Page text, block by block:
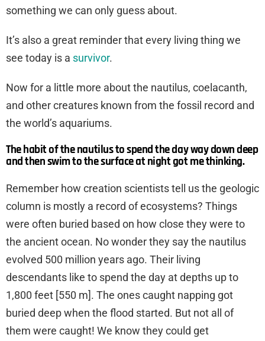
something we can only guess about.
It’s also a great reminder that every living thing we
see today is a survivor.
Now for a little more about the nautilus, coelacanth,
and other creatures known from the fossil record and
the world’s aquariums.
The habit of the nautilus to spend the day way down deep
and then swim to the surface at night got me thinking.
Remember how creation scientists tell us the geologic
column is mostly a record of ecosystems? Things
were often buried based on how close they were to
the ancient ocean. No wonder they say the nautilus
evolved 500 million years ago. Their living
descendants like to spend the day at depths up to
1,800 feet [550 m]. The ones caught napping got
buried deep when the flood started. But not all of
them were caught! We know they could get